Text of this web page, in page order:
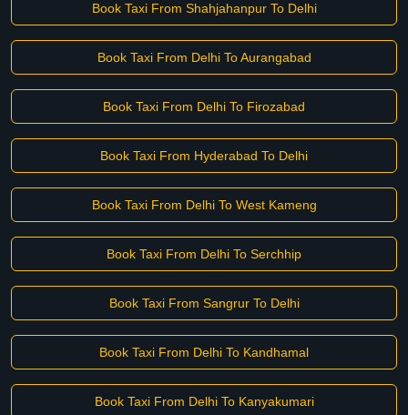
Book Taxi From Shahjahanpur To Delhi
Book Taxi From Delhi To Aurangabad
Book Taxi From Delhi To Firozabad
Book Taxi From Hyderabad To Delhi
Book Taxi From Delhi To West Kameng
Book Taxi From Delhi To Serchhip
Book Taxi From Sangrur To Delhi
Book Taxi From Delhi To Kandhamal
Book Taxi From Delhi To Kanyakumari